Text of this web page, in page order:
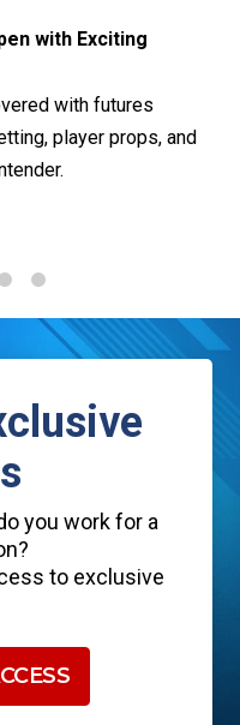
with Exciting
with futures
player props, and
you work for a
to exclusive